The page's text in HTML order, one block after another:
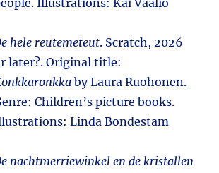
Illustrations: Kai Vaalio
hele reutemeteut. Scratch, 2026
later?. Original title:
by Laura Ruohonen.
Children’s picture books.
Linda Bondestam
nachtmerriewinkel en de kristallen